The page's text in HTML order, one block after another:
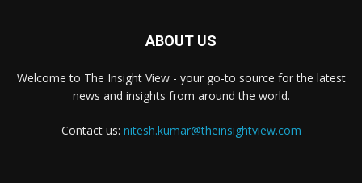
ABOUT US
Welcome to The Insight View - your go-to source for the latest
news and insights from around the world.
Contact us: nitesh.kumar@theinsightview.com